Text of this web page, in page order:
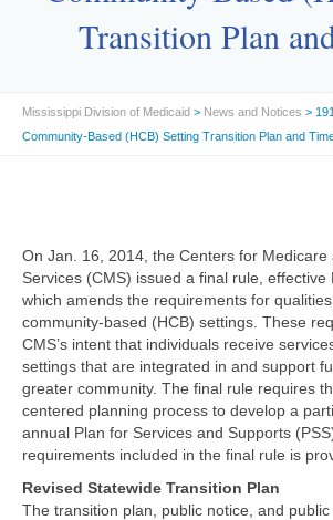
Transition Plan
Mississippi Division of Medicaid > News and Notices >
Community-Based (HCB) Setting Transition Plan and
On Jan. 16, 2014, the Centers for Medicare
Services (CMS) issued a final rule, effective
which amends the requirements for
community-based (HCB) settings. These
CMS’s intent that individuals receive
settings that are integrated in and support
greater community. The final rule requires
centered planning process to develop a
annual Plan for Services and Supports
requirements included in the final rule is
Revised Statewide Transition Plan
The transition plan, public notice, and